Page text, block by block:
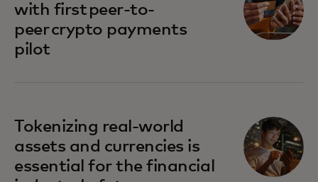
with first peer-to-
peer crypto payments
pilot
Tokenizing real-world
assets and currencies is
essential for the financial